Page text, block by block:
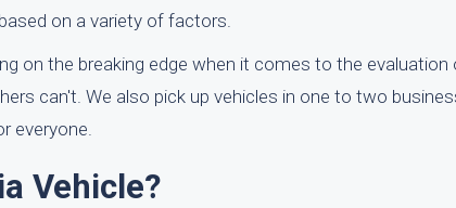
on a variety of factors.
on the breaking edge when it comes to the evaluation
can't. We also pick up vehicles in one to two
everyone.
Vehicle?